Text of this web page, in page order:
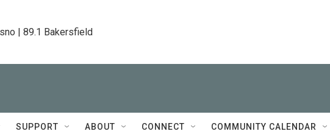
| 89.1 Bakersfield
SUPPORT ABOUT CONNECT COMMUNITY CALENDAR